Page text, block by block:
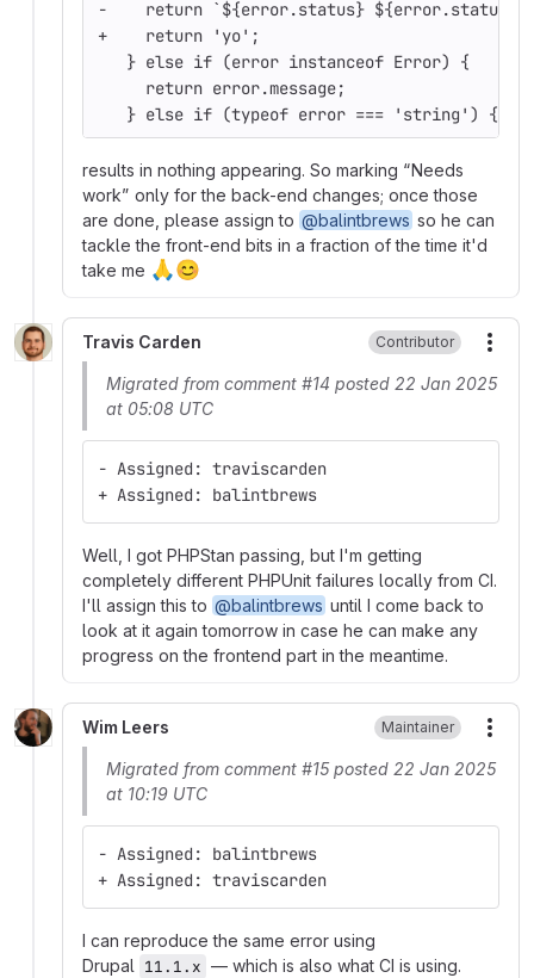
-    return `${error.status}
+    return 'yo';
} else if (error instanceof Error) {
return error.message;
} else if (typeof error === 'string') {
results in nothing appearing. So marking
Needs
work
only for the back-end changes; once those
are done, please assign to @balintbrews so he can
tackle the front-end bits in a fraction of the time it'd
take me 🙏😊
Travis Carden Contributor
Migrated from comment #14 posted 22 Jan 2025
at 05:08 UTC
- Assigned: traviscarden
+ Assigned: balintbrews
Well, I got PHPStan passing, but I'm getting
completely different PHPUnit failures locally from CI.
I'll assign this to @balintbrews until I come back to
look at it again tomorrow in case he can make any
progress on the frontend part in the meantime.
Wim Leers Maintainer
Migrated from comment #15 posted 22 Jan 2025
at 10:19 UTC
- Assigned: balintbrews
+ Assigned: traviscarden
I can reproduce the same error using
Drupal 11.1.x — which is also what CI is using.